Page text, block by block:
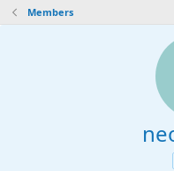
Members